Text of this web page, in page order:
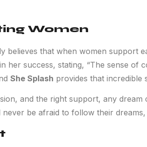
Women
believes that when women support
her success, stating, “The sense of
She Splash provides that incredible
and the right support, any
be afraid to follow their